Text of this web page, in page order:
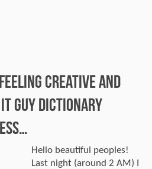
creative and
Guy dictionary
Hello beautiful peoples!
Last night (around 2 AM) I